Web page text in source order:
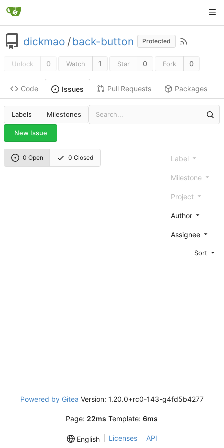
dickmao /back-button Protected
Unlock 0 Watch 1 Star 0 Fork 0
Code Issues Pull Requests Packages
Labels Milestones
New Issue
0 Open 0 Closed Label
Milestone
Project
Author
Assignee
Sort
Powered by Gitea Version: 1.20.0+rc0-143-g4fd5b4277
Page: 22ms Template: 6ms
English Licenses API